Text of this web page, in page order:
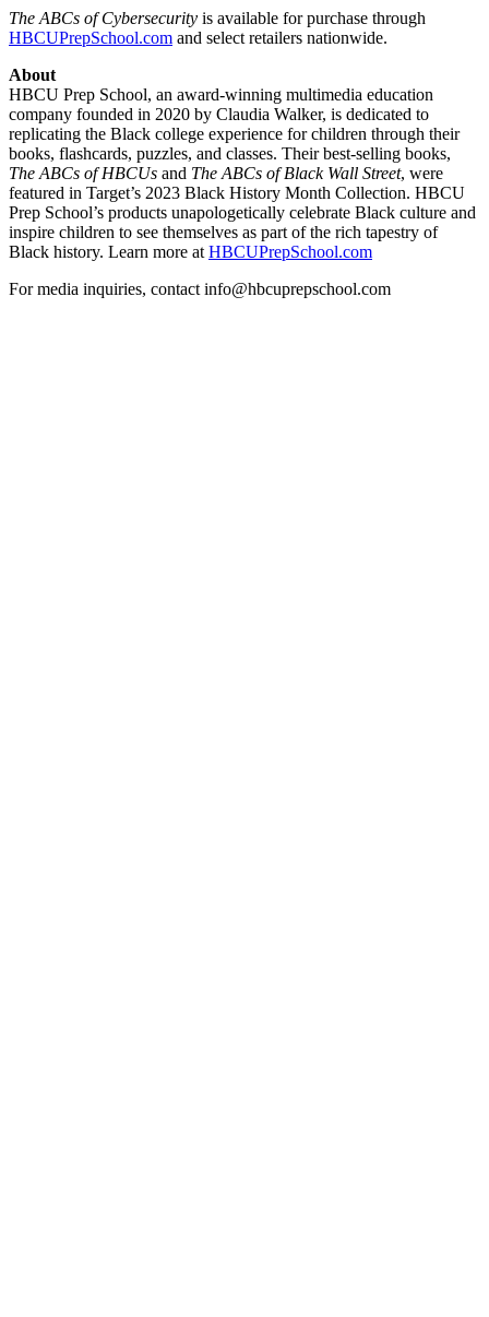
The ABCs of Cybersecurity is available for purchase through
HBCUPrepSchool.com and select retailers nationwide.
About
HBCU Prep School, an award-winning multimedia education
company founded in 2020 by Claudia Walker, is dedicated to
replicating the Black college experience for children through their
books, flashcards, puzzles, and classes. Their best-selling books,
The ABCs of HBCUs and The ABCs of Black Wall Street, were
featured in Target’s 2023 Black History Month Collection. HBCU
Prep School’s products unapologetically celebrate Black culture and
inspire children to see themselves as part of the rich tapestry of
Black history. Learn more at HBCUPrepSchool.com
For media inquiries, contact info@hbcuprepschool.com